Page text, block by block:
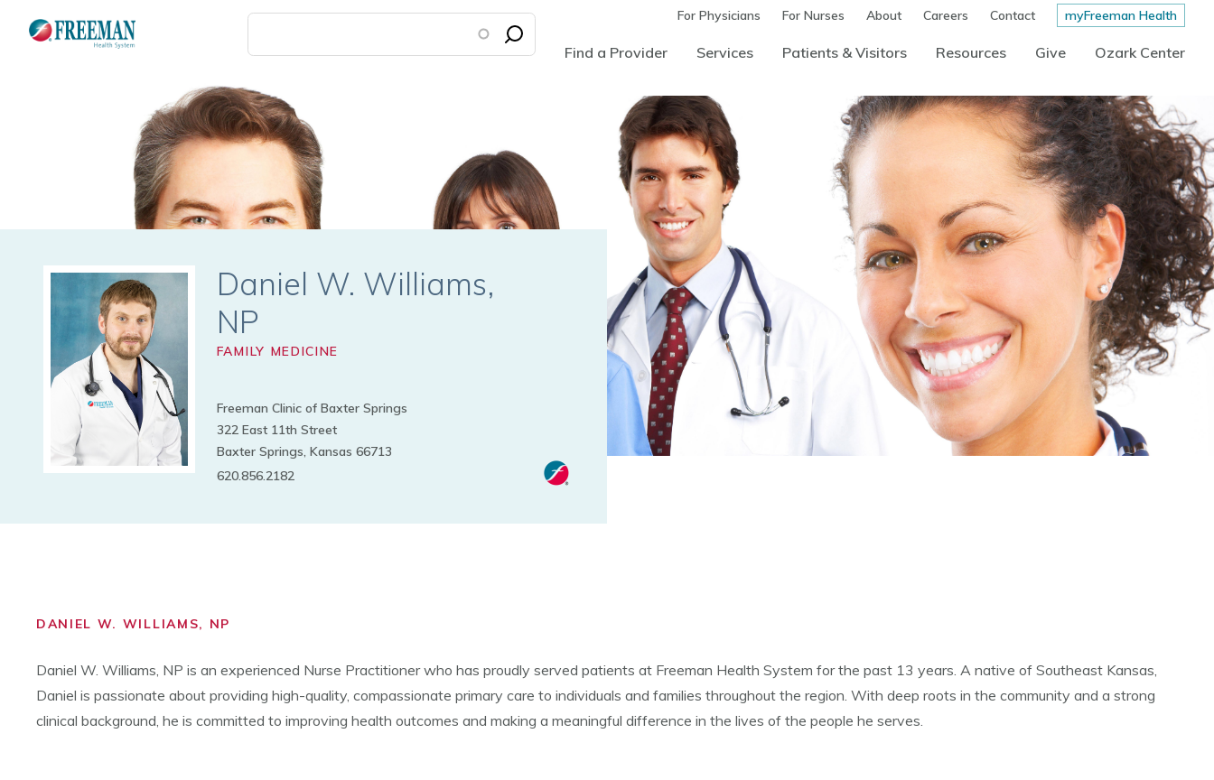
For Physicians For Nurses About Careers Contact myFreeman Health
Find a Provider Services Patients & Visitors Resources Give Ozark Center
Daniel W. Williams
FAMILY MEDICINE
Freeman Clinic of Baxter Springs
322 East 11th Street
Baxter Springs, Kansas 66713
620.856.2182
DANIEL W. WILLIAMS, NP
Daniel W. Williams, NP is an experienced Nurse Practitioner who has proudly served patients at Freeman Health System for the past 13 years. A native of Southeast Kansas,
Daniel is passionate about providing high-quality, compassionate primary care to individuals and families throughout the region. With deep roots in the community and a strong
clinical background, he is committed to improving health outcomes and making a meaningful difference in the lives of the people he serves.